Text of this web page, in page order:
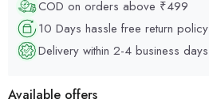
COD on orders above ₹499
10 Days hassle free return policy
Delivery within 2-4 business days
Available offers